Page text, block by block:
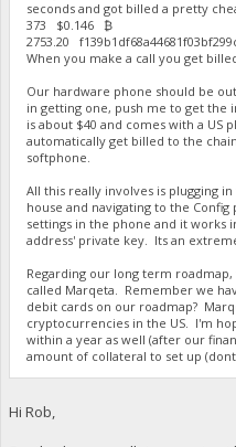
seconds and got billed a pretty
373 $0.146 ₿
2753.20
When you make a call you get
Our hardware phone should be
in getting one, push me to get
is about $40 and comes with a US
automatically get billed to the
softphone.
All this really involves is plugging
house and navigating to the
settings in the phone and it works
address' private key. Its an
Regarding our long term
called Marqeta. Remember we
debit cards on our roadmap?
cryptocurrencies in the US. I'm
within a year as well (after our
amount of collateral to set up
Hi Rob,